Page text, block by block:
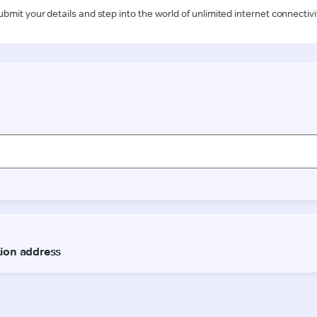
your details and step into the world of unlimited internet